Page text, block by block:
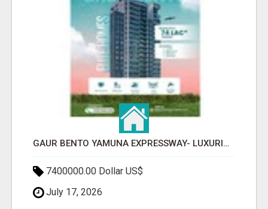
GAUR BENTO YAMUNA EXPRESSWAY- LUXURIOUS AMENITIES
7400000.00 Dollar US$
July 17, 2026